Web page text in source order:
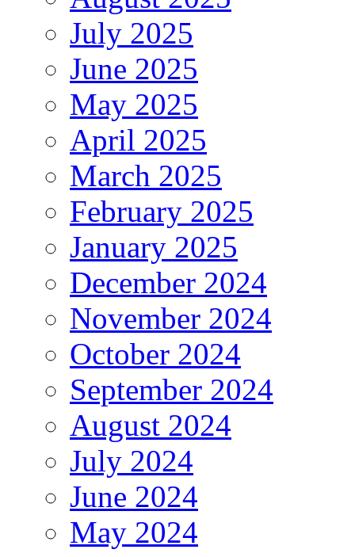
July 2025
June 2025
May 2025
April 2025
March 2025
February 2025
January 2025
December 2024
November 2024
October 2024
September 2024
August 2024
July 2024
June 2024
May 2024